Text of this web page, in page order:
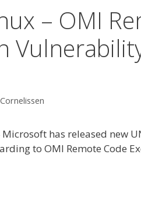
– OMI
has released new
to OMI Remote Code